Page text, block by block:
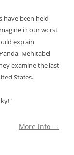
have been held
in our worst
explain
Mehitabel
examine the last
States.
More info →